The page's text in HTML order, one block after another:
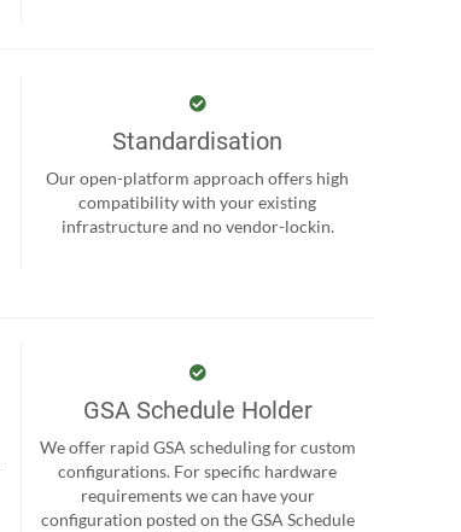
Standardisation
Our open-platform approach offers high
compatibility with your existing
infrastructure and no vendor-lockin.
GSA Schedule Holder
We offer rapid GSA scheduling for custom
configurations. For specific hardware
requirements we can have your
configuration posted on the GSA Schedule